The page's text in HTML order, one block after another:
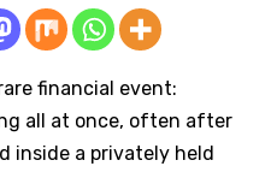
financial event:
all at once, often after
inside a privately held